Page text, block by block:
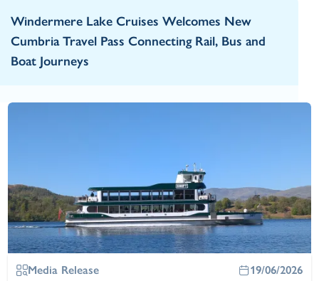
Windermere Lake Cruises Welcomes New
Cumbria Travel Pass Connecting Rail, Bus and
Boat Journeys
Media Release 19/06/2026